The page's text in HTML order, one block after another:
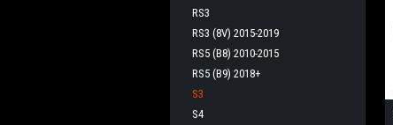
RS3
RS3 (8V) 2015-2019
RS5 (B8) 2010-2015
RS5 (B9) 2018+
S3
S4